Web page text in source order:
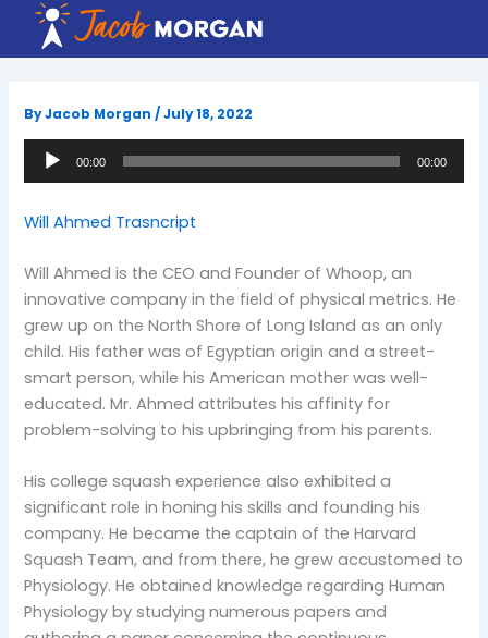
content
ByJacob Morgan/July 18, 2022
Audio
Player
00:00 00:00
Will Ahmed Trasncript
Will Ahmed is the CEO and Founder of Whoop, an
innovative company in the field of physical metrics. He
grew up on the North Shore of Long Island as an only
child. His father was of Egyptian origin and a street-
smart person, while his American mother was well-
educated. Mr. Ahmed attributes his affinity for
problem-solving to his upbringing from his parents.
His college squash experience also exhibited a
significant role in honing his skills and founding his
company. He became the captain of the Harvard
Squash Team, and from there, he grew accustomed to
Physiology. He obtained knowledge regarding Human
Physiology by studying numerous papers and